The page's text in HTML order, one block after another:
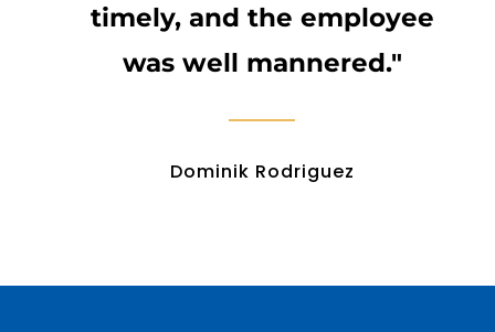
timely, and the employee
was well mannered."
Dominik Rodriguez